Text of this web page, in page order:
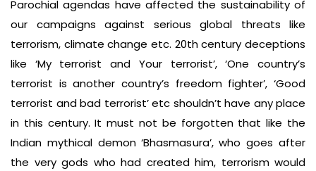
Parochial agendas have affected the sustainability of
our campaigns against serious global threats like
terrorism, climate change etc. 20th century deceptions
like ‘My terrorist and Your terrorist’, ‘One country’s
terrorist is another country’s freedom fighter’, ‘Good
terrorist and bad terrorist’ etc shouldn’t have any place
in this century. It must not be forgotten that like the
Indian mythical demon ‘Bhasmasura’, who goes after
the very gods who had created him, terrorism would